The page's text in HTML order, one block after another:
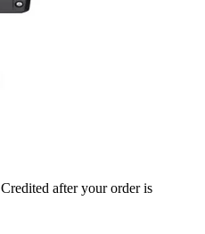
Credited after your order is